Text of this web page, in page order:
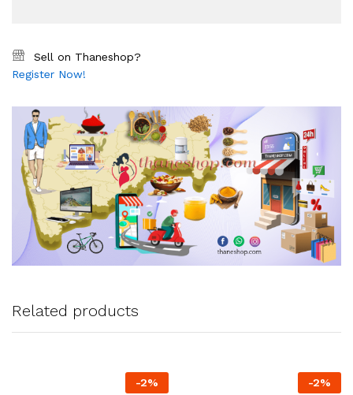
Sell on Thaneshop?
Register Now!
Related products
-2% -2%